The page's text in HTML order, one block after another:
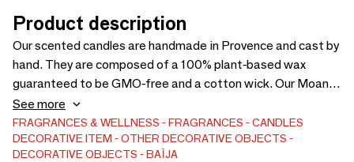
Product description
Our scented candles are handmade in Provence and cast by
hand. They are composed of a 100% plant-based wax
guaranteed to be GMO-free and a cotton wick. Our Moana
Candle reveals a fresh and subtle scent of Vanilla, Coconut
and Tiare Flower, rigorously selected from the best
perfumers in Grasse.
See more
FRAGRANCES & WELLNESS FRAGRANCES
CANDLES
DECORATIVE ITEM
OTHER DECORATIVE OBJECTS
DECORATIVE OBJECTS
BAÏJA